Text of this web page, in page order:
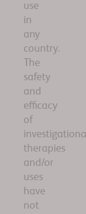
use
in
any
country.
The
safety
and
efficacy
of
investigational
therapies
and/or
uses
have
not